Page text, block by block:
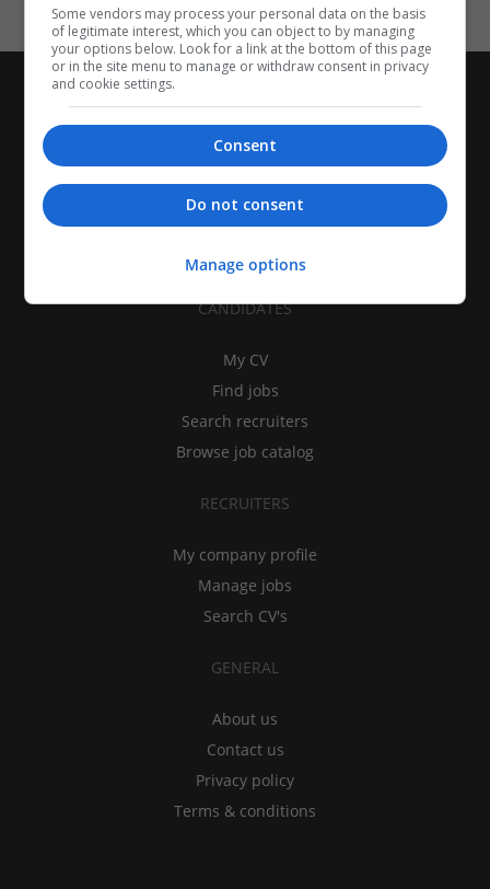
CANDIDATES
My CV
Find jobs
Search recruiters
Browse job catalog
RECRUITERS
My company profile
Manage jobs
Search CV's
GENERAL
About us
Contact us
Privacy policy
Terms & conditions
Some vendors may process your personal data on the basis
of legitimate interest, which you can object to by managing
your options below. Look for a link at the bottom of this page
or in the site menu to manage or withdraw consent in privacy
and cookie settings.
Consent
Do not consent
Manage options